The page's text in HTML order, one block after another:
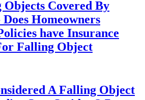
Covered By
Homeowners
have Insurance
Falling Object
A Falling Object